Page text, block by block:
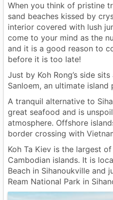
When you think of pristine
sand beaches kissed by
interior covered with lush
come to your mind as the
and it is a good reason to
before it is too late!
Just by Koh Rong’s side
Sanloem, an ultimate island
A tranquil alternative to
great seafood and is
atmosphere. Offshore
border crossing with
Koh Ta Kiev is the largest
Cambodian islands. It is
Beach in Sihanoukville and
Ream National Park in